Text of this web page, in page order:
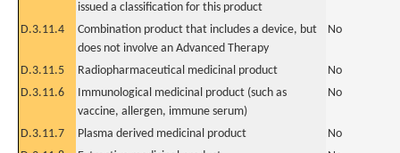
issued a classification for this product
D.3.11.4
Combination product that includes a device, but
does not involve an Advanced Therapy
No
D.3.11.5 Radiopharmaceutical medicinal product
No
D.3.11.6
Immunological medicinal product (such as
vaccine, allergen, immune serum)
No
D.3.11.7 Plasma derived medicinal product
No